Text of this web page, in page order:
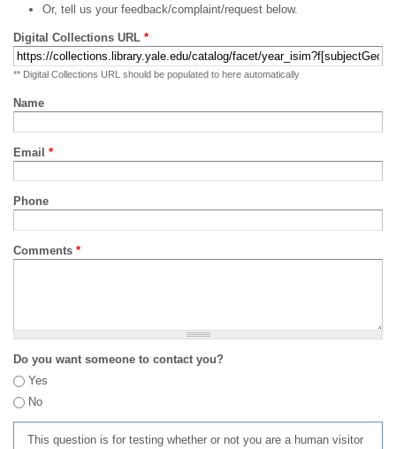
Or, tell us your feedback/complaint/request below.
Digital Collections URL *
** Digital Collections URL should be populated to here automatically
Name
Email *
Phone
Comments *
Do you want someone to contact you?
Yes
No
This question is for testing whether or not you are a human visitor